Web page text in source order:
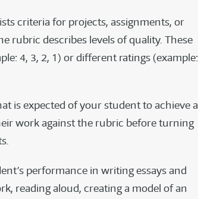
criteria for projects, assignments, or
rubric describes levels of quality. These
4, 3, 2, 1) or different ratings (example:
is expected of your student to achieve a
work against the rubric before turning
performance in writing essays and
reading aloud, creating a model of an